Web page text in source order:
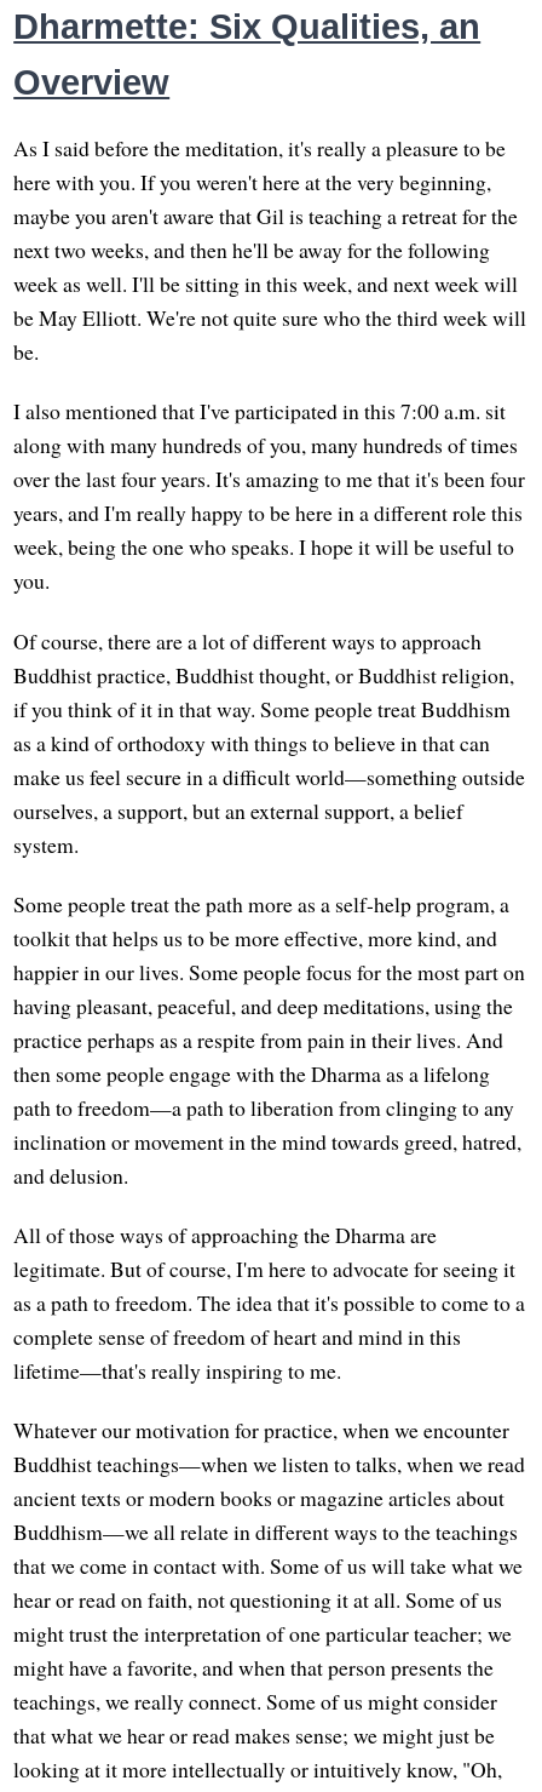
Dharmette: Six Qualities, an
Overview
As I said before the meditation, it's really a pleasure to be
here with you. If you weren't here at the very beginning,
maybe you aren't aware that Gil is teaching a retreat for the
next two weeks, and then he'll be away for the following
week as well. I'll be sitting in this week, and next week will
be May Elliott. We're not quite sure who the third week will
be.
I also mentioned that I've participated in this 7:00 a.m. sit
along with many hundreds of you, many hundreds of times
over the last four years. It's amazing to me that it's been four
years, and I'm really happy to be here in a different role this
week, being the one who speaks. I hope it will be useful to
you.
Of course, there are a lot of different ways to approach
Buddhist practice, Buddhist thought, or Buddhist religion,
if you think of it in that way. Some people treat Buddhism
as a kind of orthodoxy with things to believe in that can
make us feel secure in a difficult world—something outside
ourselves, a support, but an external support, a belief
system.
Some people treat the path more as a self-help program, a
toolkit that helps us to be more effective, more kind, and
happier in our lives. Some people focus for the most part on
having pleasant, peaceful, and deep meditations, using the
practice perhaps as a respite from pain in their lives. And
then some people engage with the Dharma as a lifelong
path to freedom—a path to liberation from clinging to any
inclination or movement in the mind towards greed, hatred,
and delusion.
All of those ways of approaching the Dharma are
legitimate. But of course, I'm here to advocate for seeing it
as a path to freedom. The idea that it's possible to come to a
complete sense of freedom of heart and mind in this
lifetime—that's really inspiring to me.
Whatever our motivation for practice, when we encounter
Buddhist teachings—when we listen to talks, when we read
ancient texts or modern books or magazine articles about
Buddhism—we all relate in different ways to the teachings
that we come in contact with. Some of us will take what we
hear or read on faith, not questioning it at all. Some of us
might trust the interpretation of one particular teacher; we
might have a favorite, and when that person presents the
teachings, we really connect. Some of us might consider
that what we hear or read makes sense; we might just be
looking at it more intellectually or intuitively know, "Oh,